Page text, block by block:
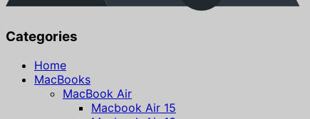
Categories
Home
MacBooks
MacBook Air
Macbook Air 15